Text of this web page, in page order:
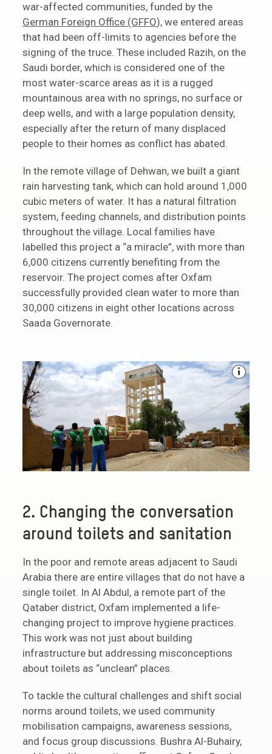
war-affected communities, funded by the
German Foreign Office (GFFO), we entered areas
that had been off-limits to agencies before the
signing of the truce. These included Razih, on the
Saudi border, which is considered one of the
most water-scarce areas as it is a rugged
mountainous area with no springs, no surface or
deep wells, and with a large population density,
especially after the return of many displaced
people to their homes as conflict has abated.
In the remote village of Dehwan, we built a giant
rain harvesting tank, which can hold around 1,000
cubic meters of water. It has a natural filtration
system, feeding channels, and distribution points
throughout the village. Local families have
labelled this project a “a miracle”, with more than
6,000 citizens currently benefiting from the
reservoir. The project comes after Oxfam
successfully provided clean water to more than
30,000 citizens in eight other locations across
Saada Governorate.
2. Changing the conversation
around toilets and sanitation
In the poor and remote areas adjacent to Saudi
Arabia there are entire villages that do not have a
single toilet. In Al Abdul, a remote part of the
Qataber district, Oxfam implemented a life-
changing project to improve hygiene practices.
This work was not just about building
infrastructure but addressing misconceptions
about toilets as “unclean” places.
To tackle the cultural challenges and shift social
norms around toilets, we used community
mobilisation campaigns, awareness sessions,
and focus group discussions. Bushra Al-Buhairy,